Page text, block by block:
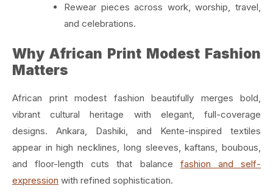
Rewear pieces across work, worship, travel,
and celebrations.
Why African Print Modest Fashion
Matters
African print modest fashion beautifully merges bold,
vibrant cultural heritage with elegant, full-coverage
designs. Ankara, Dashiki, and Kente-inspired textiles
appear in high necklines, long sleeves, kaftans, boubous,
and floor-length cuts that balance fashion and self-
expression with refined sophistication.